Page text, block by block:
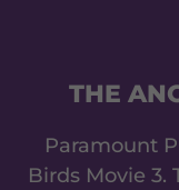
THE
Paramount
Birds Movie 3.